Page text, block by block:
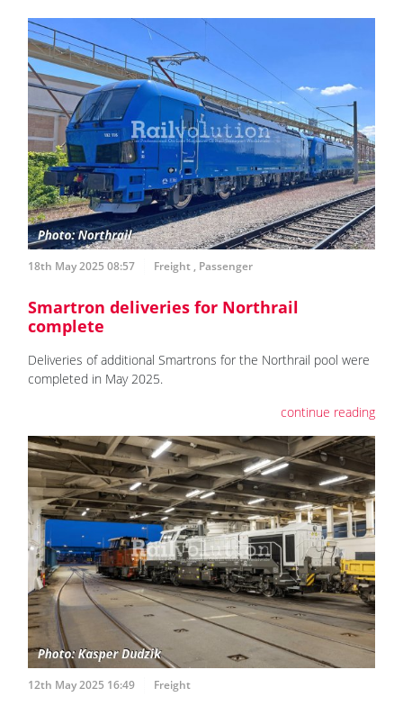
18th May 2025 08:57 Freight , Passenger
Smartron deliveries for Northrail
complete
Deliveries of additional Smartrons for the Northrail pool were
completed in May 2025.
continue reading
12th May 2025 16:49 Freight